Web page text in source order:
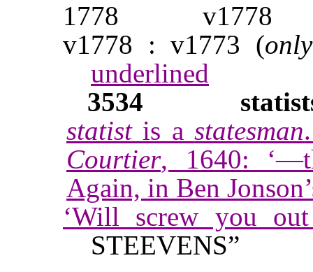
1778
v1778
v1778 : v1773 (
underlined
3534
statistis astatesman
Courtier, 1640:
Again, in Ben
‘Will screw you
STEEVENS”